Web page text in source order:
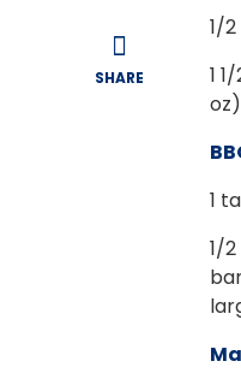
SHARE
1/2
1
oz)
1
1/2